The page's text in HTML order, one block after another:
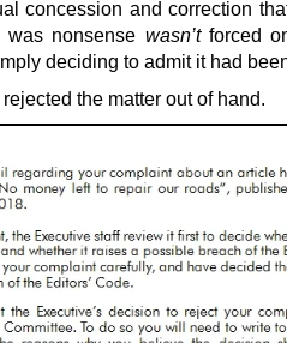
concession and correction
was nonsense wasn’tforced
deciding to admit it had
the matter out of hand.